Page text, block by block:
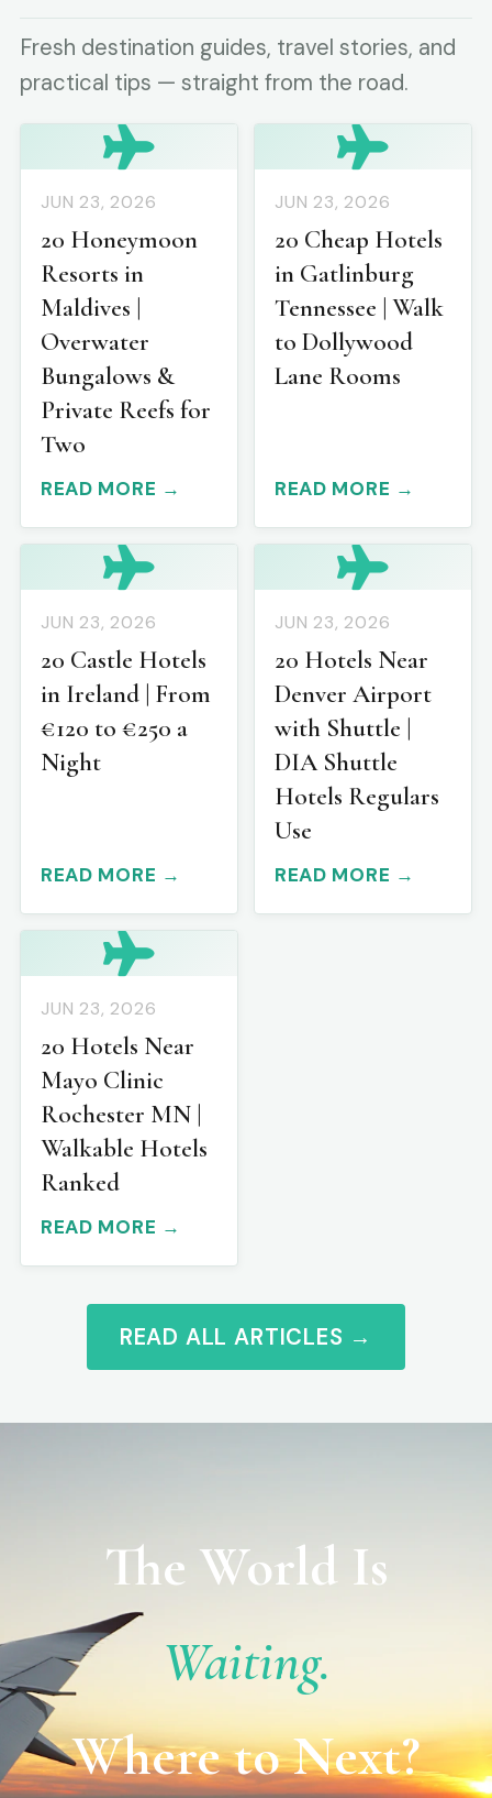
Fresh destination guides, travel stories, and
practical tips — straight from the road.
JUN 23, 2026
20 Honeymoon
Resorts in
Maldives |
Overwater
Bungalows &
Private Reefs for
Two
READ MORE →
JUN 23, 2026
20 Cheap Hotels
in Gatlinburg
Tennessee | Walk
to Dollywood
Lane Rooms
READ MORE →
JUN 23, 2026
20 Castle Hotels
in Ireland | From
€120 to €250 a
Night
READ MORE →
JUN 23, 2026
20 Hotels Near
Denver Airport
with Shuttle |
DIA Shuttle
Hotels Regulars
Use
READ MORE →
JUN 23, 2026
20 Hotels Near
Mayo Clinic
Rochester MN |
Walkable Hotels
Ranked
READ MORE →
READ ALL ARTICLES →
The World Is
Waiting.
Where to Next?